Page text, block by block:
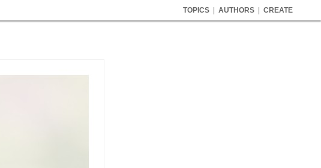
TOPICS AUTHORS CREATE